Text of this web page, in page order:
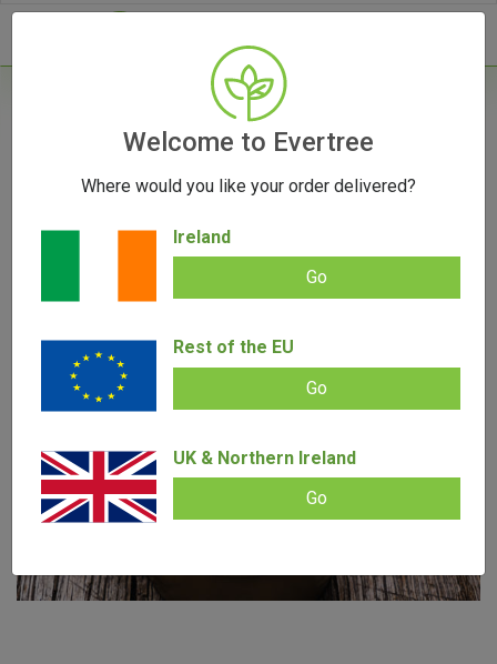
Herb Storage: Keeping it Fresh
August 30, 2023
Welcome to Evertree
Where would you like your order delivered?
Ireland
Go
Rest of the EU
Go
UK & Northern Ireland
Go